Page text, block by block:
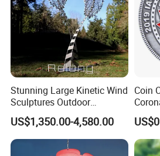
Stunning Large Kinetic Wind
Sculptures Outdoor
Stainless Steel Kinetic Wind
Spinners
US$1,350.00-4,580.00
Coin